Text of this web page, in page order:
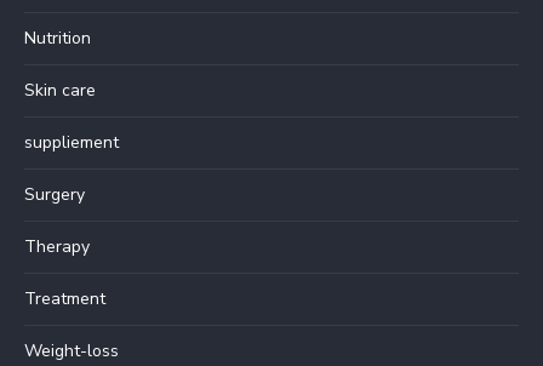
Nutrition
Skin care
suppliement
Surgery
Therapy
Treatment
Weight-loss